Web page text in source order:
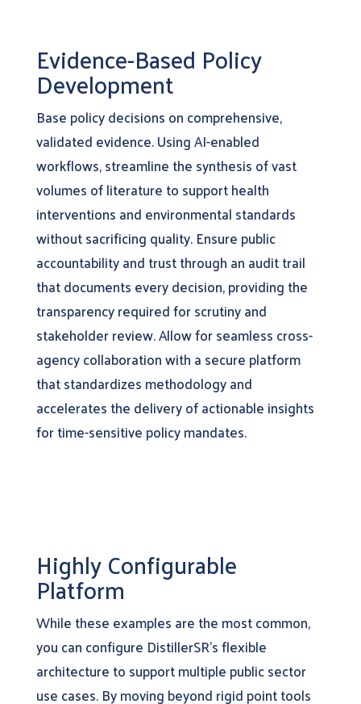
Evidence-Based Policy
Development
Base policy decisions on comprehensive,
validated evidence. Using AI-enabled
workflows, streamline the synthesis of vast
volumes of literature to support health
interventions and environmental standards
without sacrificing quality. Ensure public
accountability and trust through an audit trail
that documents every decision, providing the
transparency required for scrutiny and
stakeholder review. Allow for seamless cross-
agency collaboration with a secure platform
that standardizes methodology and
accelerates the delivery of actionable insights
for time-sensitive policy mandates.
Highly Configurable
Platform
While these examples are the most common,
you can configure DistillerSR’s flexible
architecture to support multiple public sector
use cases. By moving beyond rigid point tools